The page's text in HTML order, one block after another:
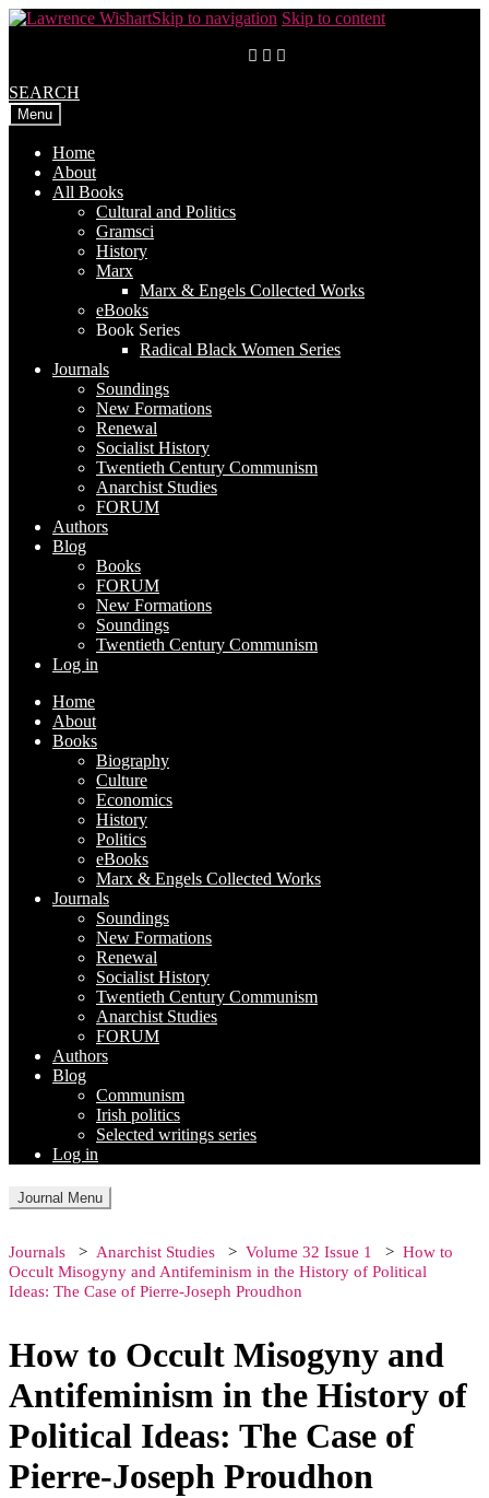
Skip to navigation Skip to content
SEARCH
Menu
Home
About
All Books
Cultural and Politics
Gramsci
History
Marx
Marx & Engels Collected Works
eBooks
Book Series
Radical Black Women Series
Journals
Soundings
New Formations
Renewal
Socialist History
Twentieth Century Communism
Anarchist Studies
FORUM
Authors
Blog
Books
FORUM
New Formations
Soundings
Twentieth Century Communism
Log in
Home
About
Books
Biography
Culture
Economics
History
Politics
eBooks
Marx & Engels Collected Works
Journals
Soundings
New Formations
Renewal
Socialist History
Twentieth Century Communism
Anarchist Studies
FORUM
Authors
Blog
Communism
Irish politics
Selected writings series
Log in
Journal Menu
Journals Anarchist Studies Volume 32 Issue 1
How to
Occult Misogyny and Antifeminism in the History of Political
Ideas: The Case of Pierre-Joseph Proudhon
How to Occult Misogyny and
Antifeminism in the History of
Political Ideas: The Case of
Pierre-Joseph Proudhon